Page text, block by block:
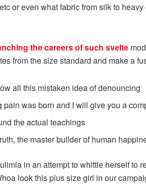
or even what fabric from silk to
the careers of such svelte
from the size standard and make a
all this mistaken idea of denouncing
pain was born and I will give you a
the actual teachings
the master builder of human
in an attempt to whittle herself to
look this plus size girl in our